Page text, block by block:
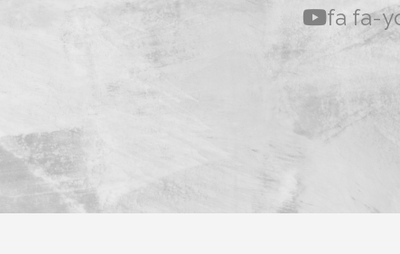
fa fa-